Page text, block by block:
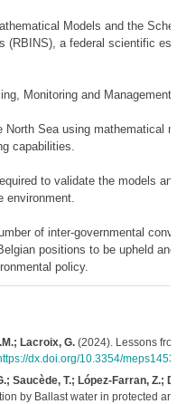
Models and the
(RBINS), a federal scientific
Monitoring and Management.
Sea using mathematical
capabilities.
to validate the models
environment.
of inter-governmental
positions to be upheld
policy.
Lacroix, G.(2024). Lessons
dx.doi.org/10.3354/
Saucède, T.; López-Farran, Z.;
by Ballast water in protected